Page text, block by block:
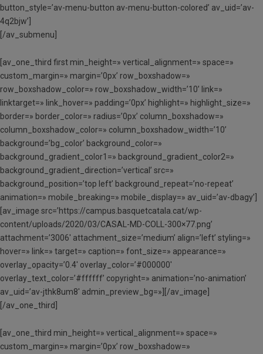
button_style=’av-menu-button av-menu-button-colored’ av_uid=’av-
4q2bjw’]
[/av_submenu]
[av_one_third first min_height=» vertical_alignment=» space=»
custom_margin=» margin=’0px’ row_boxshadow=»
row_boxshadow_color=» row_boxshadow_width=’10’ link=»
linktarget=» link_hover=» padding=’0px’ highlight=» highlight_size=»
border=» border_color=» radius=’0px’ column_boxshadow=»
column_boxshadow_color=» column_boxshadow_width=’10’
background=’bg_color’ background_color=»
background_gradient_color1=» background_gradient_color2=»
background_gradient_direction=’vertical’ src=»
background_position=’top left’ background_repeat=’no-repeat’
animation=» mobile_breaking=» mobile_display=» av_uid=’av-dbagy’]
[av_image src=’https://campus.basquetcatala.cat/wp-
content/uploads/2020/03/CASAL-MD-COLL-300×77.png’
attachment=’3006′ attachment_size=’medium’ align=’left’ styling=»
hover=» link=» target=» caption=» font_size=» appearance=»
overlay_opacity=’0.4′ overlay_color=’#000000′
overlay_text_color=’#ffffff’ copyright=» animation=’no-animation’
av_uid=’av-jthk8um8′ admin_preview_bg=»][/av_image]
[/av_one_third]
[av_one_third min_height=» vertical_alignment=» space=»
custom_margin=» margin=’0px’ row_boxshadow=»